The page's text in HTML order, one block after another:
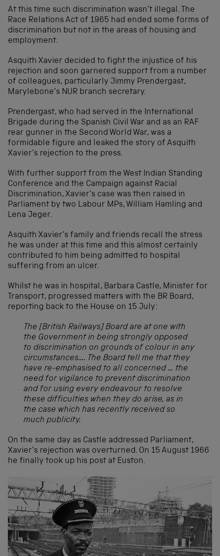
At this time such discrimination wasn’t illegal. The
Race Relations Act of 1965 had ended some forms of
discrimination but not in the areas of housing and
employment.
Asquith Xavier decided to fight the injustice of his
rejection and soon garnered support from a number
of colleagues, particularly Jimmy Prendergast,
Marylebone’s NUR branch secretary.
Prendergast, who had served in the International
Brigade during the Spanish Civil War and as an RAF
rear gunner in the Second World War, was a
formidable figure and leaked the story of Asquith
Xavier’s rejection to the press.
With further support from the West Indian Standing
Conference and the Campaign against Racial
Discrimination, Xavier’s case was then raised in
Parliament by two Labour MPs, William Hamling and
Lena Jeger.
Asquith Xavier’s family and friends recall the stress
he was under at this time and this almost certainly
contributed to him being admitted to hospital
suffering from an ulcer.
Whilst he was in hospital, Barbara Castle, Minister for
Transport, progressed matters with the BR Board,
reporting back to the House on 15 July:
The [British Railways] Board are at one with
the Government in being strongly opposed
to discrimination on grounds of colour in any
circumstances…. The Board tell me that they
have re-emphasised to all concerned … the
need for vigilance to prevent discrimination
and for using every endeavour to resolve
these difficulties when they do arise, as in
the case which has recently received so
much publicity.
On the same day as Castle addressed Parliament,
Xavier’s rejection was overturned. On 15 August 1966
he finally took up his post at Euston.